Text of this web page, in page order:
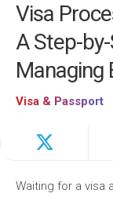
Visa
A Step-
Managing
Visa & Passport
Waiting for a visa